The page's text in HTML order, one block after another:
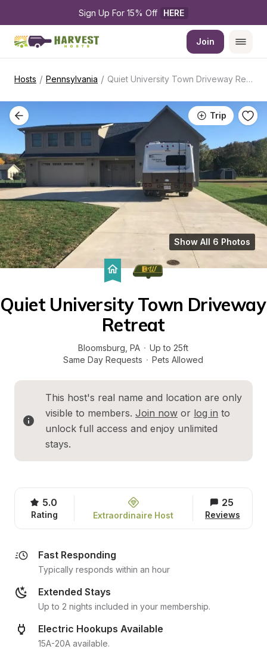
Sign Up For 15% Off HERE
Join
Hosts / Pennsylvania / Quiet University Town Driveway Retreat
Trip
Show All 6 Photos
Quiet University Town Driveway
Retreat
Bloomsburg , PA · Up to 25ft
Same Day Requests · Pets Allowed
This host's real name and location are only
visible to members. Join now or log in to
unlock full access and enjoy unlimited
stays.
5.0
Rating Extraordinaire Host
25
Reviews
Fast Responding
Typically responds within an hour
Extended Stays
Up to 2 nights included in your membership.
Electric Hookups Available
15A-20A available.